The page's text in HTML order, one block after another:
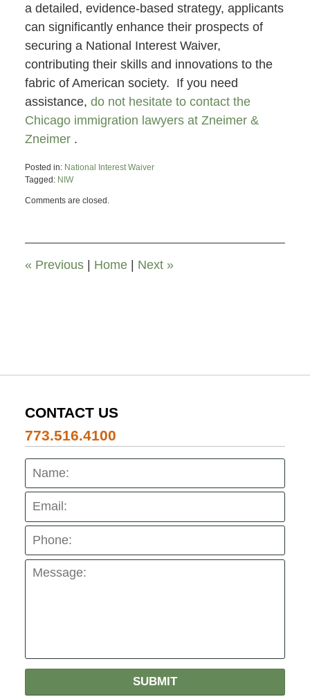
a detailed, evidence-based strategy, applicants
can significantly enhance their prospects of
securing a National Interest Waiver,
contributing their skills and innovations to the
fabric of American society. If you need
assistance, do not hesitate to contact the
Chicago immigration lawyers at Zneimer &
Zneimer.
Posted in: National Interest Waiver
Tagged: NIW
March
5:07
Comments are closed.
« Previous | Home | Next »
CONTACT US
773.516.4100
Name:
SUBMIT